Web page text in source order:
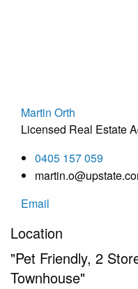
Martin Orth
Licensed Real Estate
0405 157 059
Email
Location
"Pet Friendly, 2
Townhouse"